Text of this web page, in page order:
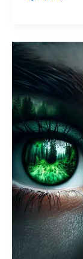
Eyes